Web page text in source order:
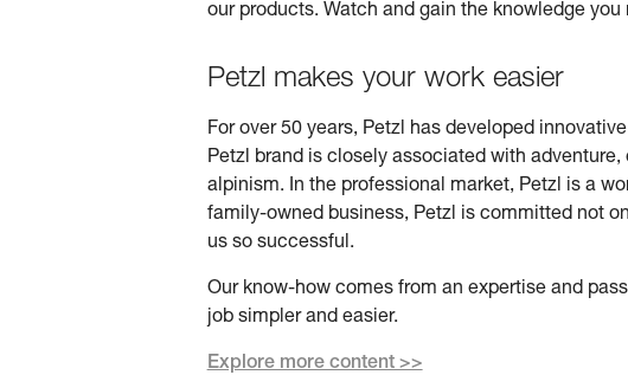
our products. Watch and gain the knowledge
Petzl makes your work easier
For over 50 years, Petzl has developed
Petzl brand is closely associated with
alpinism. In the professional market, Petzl is a
family-owned business, Petzl is committed not
us so successful.
Our know-how comes from an expertise and
job simpler and easier.
Explore more content >>